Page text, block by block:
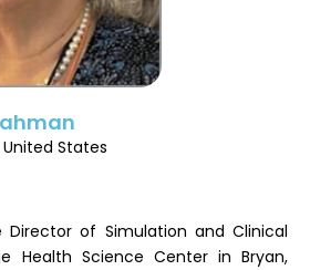
States
Director of Simulation and Clinical
Health Science Center in Bryan,